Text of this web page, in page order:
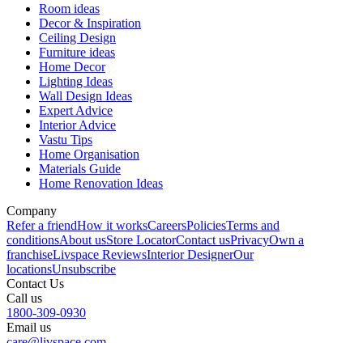
Room ideas
Decor & Inspiration
Ceiling Design
Furniture ideas
Home Decor
Lighting Ideas
Wall Design Ideas
Expert Advice
Interior Advice
Vastu Tips
Home Organisation
Materials Guide
Home Renovation Ideas
Company
Refer a friendHow it worksCareersPoliciesTerms and
conditionsAbout usStore LocatorContact usPrivacyOwn a
franchiseLivspace ReviewsInterior DesignerOur
locationsUnsubscribe
Contact Us
Call us
1800-309-0930
Email us